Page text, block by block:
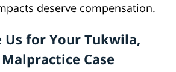
deserve compensation.
Us for Your Tukwila,
Case